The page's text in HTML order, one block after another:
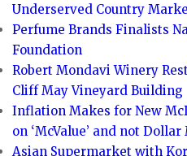
Underserved Country
Perfume Brands Finalists
Foundation
Robert Mondavi Winery
Cliff May Vineyard Building
Inflation Makes for New
on ‘McValue’ and not Dollar
Asian Supermarket with